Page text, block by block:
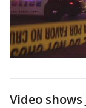
Video